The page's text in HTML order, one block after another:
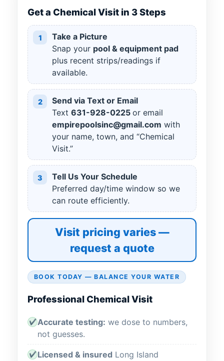
Get a Chemical Visit in 3 Steps
1
Take a Picture
Snap your pool & equipment pad
plus recent strips/readings if
available.
2
Send via Text or Email
Text 631-928-0225 or email
empirepoolsinc@gmail.com with
your name, town, and “Chemical
Visit.”
3
Tell Us Your Schedule
Preferred day/time window so we
can route efficiently.
Visit pricing varies —
request a quote
BOOK TODAY — BALANCE YOUR WATER
Professional Chemical Visit
✔Accurate testing: we dose to numbers,
not guesses.
✔ Licensed & insured Long Island